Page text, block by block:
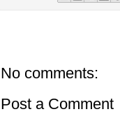
No comments:
Post a Comment